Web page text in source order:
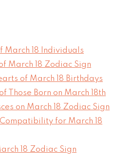
March 18 Individuals
March 18 Zodiac Sign
of March 18 Birthdays
Those Born on March 18th
on March 18 Zodiac Sign
for March 18
18 Zodiac Sign